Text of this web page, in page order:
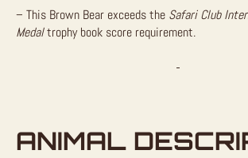
– This Brown Bear exceeds the Safari Club
Medaltrophy book score requirement.
ANIMAL